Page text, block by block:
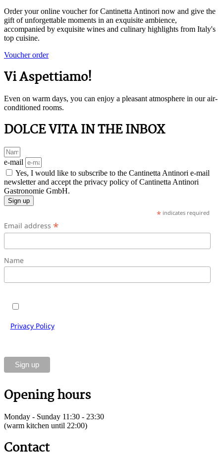
Order your online voucher for Cantinetta Antinori now and give the
gift of unforgettable moments in an exquisite ambience,
accompanied by exquisite wines and culinary highlights from Italy's
top cuisine.
Voucher order
Vi Aspettiamo!
Even on warm days, you can enjoy a pleasant atmosphere in our air-
conditioned rooms.
DOLCE VITA IN THE INBOX
e-mail
Yes, I would like to subscribe to the Cantinetta Antinori e-mail
newsletter and accept the privacy policy of Cantinetta Antinori
Gastronomie GmbH.
Sign up
*indicates required
Email address *
Name
Privacy Policyof Cantinetta Antinori Gastronomie GmbH.
Opening hours
Monday - Sunday 11:30 - 23:30
(warm kitchen until 22:00)
Contact